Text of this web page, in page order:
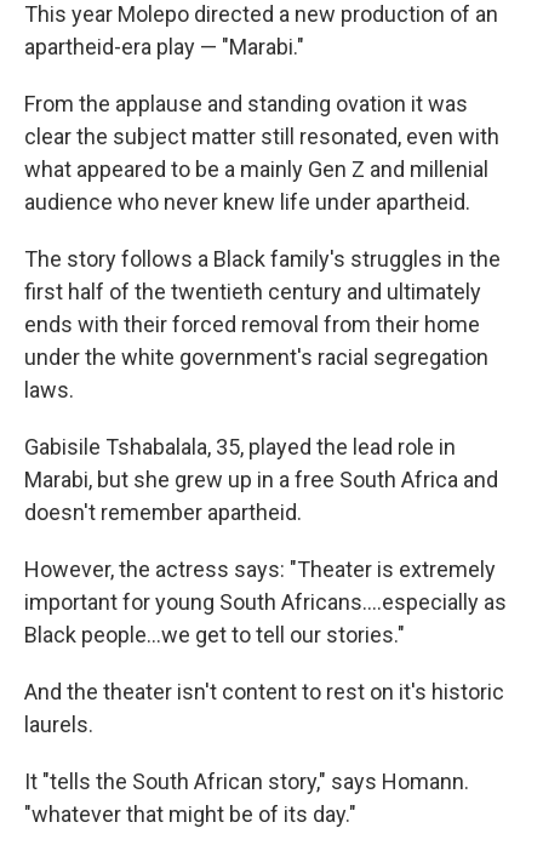
This year Molepo directed a new production of an
apartheid-era play — "Marabi."
From the applause and standing ovation it was
clear the subject matter still resonated, even with
what appeared to be a mainly Gen Z and millenial
audience who never knew life under apartheid.
The story follows a Black family's struggles in the
first half of the twentieth century and ultimately
ends with their forced removal from their home
under the white government's racial segregation
laws.
Gabisile Tshabalala, 35, played the lead role in
Marabi, but she grew up in a free South Africa and
doesn't remember apartheid.
However, the actress says: "Theater is extremely
important for young South Africans....especially as
Black people...we get to tell our stories."
And the theater isn't content to rest on it's historic
laurels.
It "tells the South African story," says Homann.
"whatever that might be of its day."